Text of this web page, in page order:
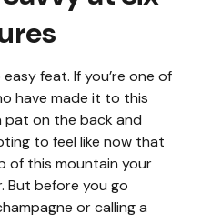
feat. If you’re one of
have made it to this
pat on the back and
to feel like now that
of this mountain your
But before you go
or calling a